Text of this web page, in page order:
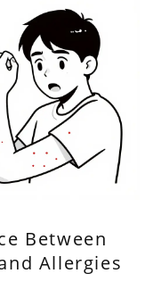
Between
Allergies